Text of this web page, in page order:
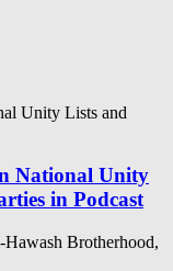
National Unity
in Podcast